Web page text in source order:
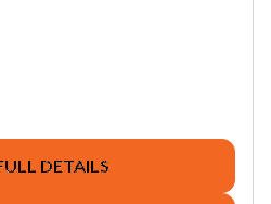
DETAILS